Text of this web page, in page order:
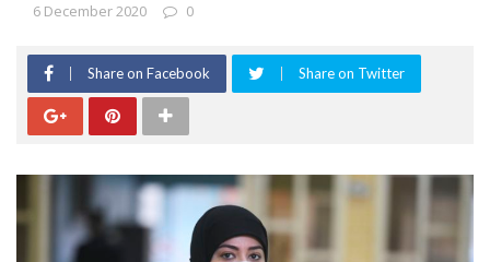
6 December 2020 0
Share on Facebook Share on Twitter